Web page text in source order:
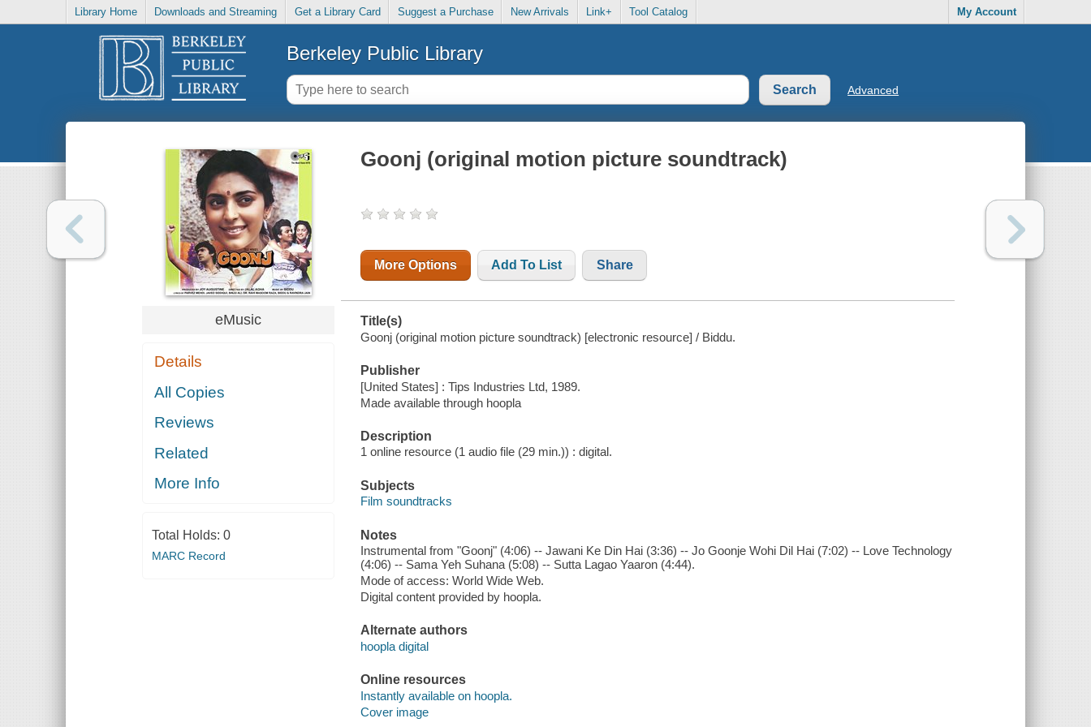
Library Home Downloads and Streaming Get a Library Card Suggest a Purchase New Arrivals Link+ Tool Catalog My Account
Berkeley Public Library
Advanced
eMusic
Details
All Copies
Reviews
Related
More Info
Total Holds: 0
MARC Record
Goonj (original motion picture soundtrack)
More Options Add To List Share
Title(s)
Goonj (original motion picture soundtrack) [electronic resource] / Biddu.
Publisher
[United States] : Tips Industries Ltd, 1989.
Made available through hoopla
Description
1 online resource (1 audio file (29 min.)) : digital.
Subjects
Film soundtracks
Notes
Instrumental from "Goonj" (4:06) -- Jawani Ke Din Hai (3:36) -- Jo Goonje Wohi Dil Hai (7:02) -- Love Technology
(4:06) -- Sama Yeh Suhana (5:08) -- Sutta Lagao Yaaron (4:44).
Mode of access: World Wide Web.
Digital content provided by hoopla.
Alternate authors
hoopla digital
Online resources
Instantly available on hoopla.
Cover image